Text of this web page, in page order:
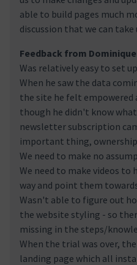
able to build pages much
discussion that we can
Feedback from
Was relatively easy to set
When he saw the data
the site he felt empowered
though he didn't know
newsletter subscription
important thing,
We need to make no
We need to make videos
way and point them
Wasn't able to figure out
the website styling - so
missing in the steps/
When the trial was over,
landing page which all